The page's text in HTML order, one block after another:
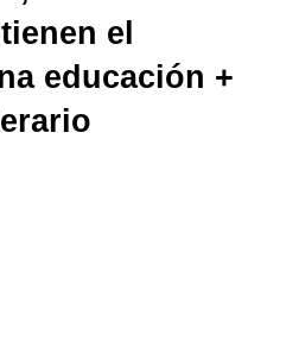
el
educación +